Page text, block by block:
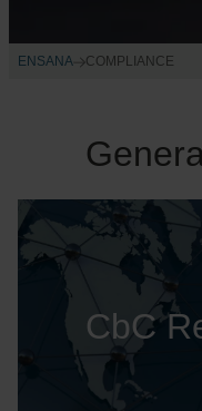
ENSANA COMPLIANCE
CbC